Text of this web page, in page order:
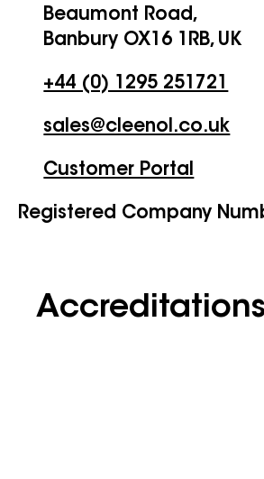
Beaumont Road,
Banbury OX16 1RB, UK
+44 (0) 1295 251721
sales@cleenol.co.uk
Customer Portal
Registered Company
Accreditations